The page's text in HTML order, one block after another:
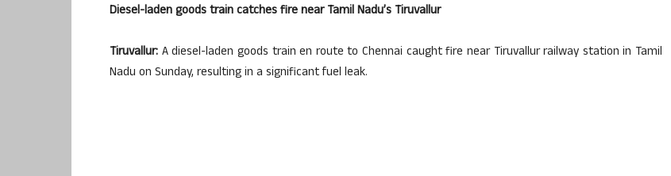
Diesel-laden goods train catches fire near Tamil Nadu’s Tiruvallur
Tiruvallur: A diesel-laden goods train en route to Chennai caught fire near Tiruvallur railway station in Tamil
Nadu on Sunday, resulting in a significant fuel leak.